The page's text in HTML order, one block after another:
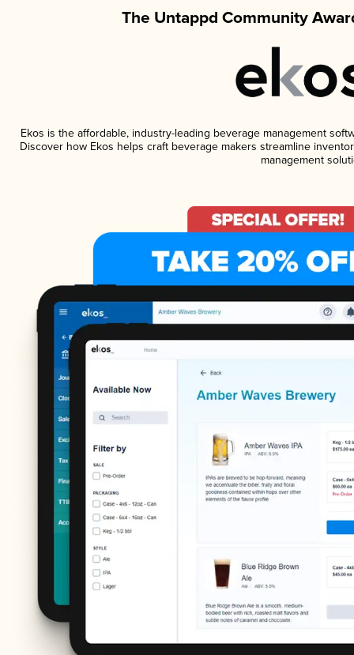
The Untappd Community
Ekos is the affordable, industry-leading beverage management
Discover how Ekos helps craft beverage makers streamline
management